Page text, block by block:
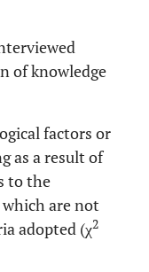
of knowledge
factors or
as a result of
to the
are not
adopted (χ2